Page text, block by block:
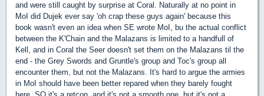
and were still caught by surprise at Coral. Naturally at no point in
MoI did Dujek ever say 'oh crap these guys again' because this
book wasn't even an idea when SE wrote MoI, bu the actual conflict
between the K'Chain and the Malazans is limited to a handfull of
Kell, and in Coral the Seer doesn't set them on the Malazans til the
end - the Grey Swords and Gruntle's group and Toc's group all
encounter them, but not the Malazans. It's hard to argue the armies
in MoI should have been better repared when they barely fought